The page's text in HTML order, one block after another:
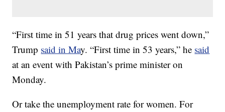
“First time in 51 years that drug prices went down,”
Trump said in May. “First time in 53 years,” he said
at an event with Pakistan’s prime minister on
Monday.
Or take the unemployment rate for women. For